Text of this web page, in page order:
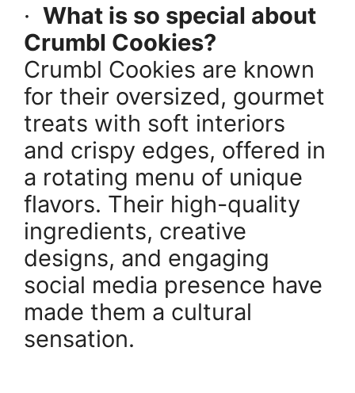
· What is so special about
Crumbl Cookies?
Crumbl Cookies are known
for their oversized, gourmet
treats with soft interiors
and crispy edges, offered in
a rotating menu of unique
flavors. Their high-quality
ingredients, creative
designs, and engaging
social media presence have
made them a cultural
sensation.